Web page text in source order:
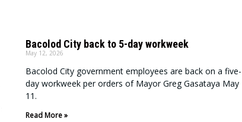
Bacolod City back to 5-day workweek
May 12, 2026
Bacolod City government employees are back on a five-
day workweek per orders of Mayor Greg Gasataya May
11.
Read More »